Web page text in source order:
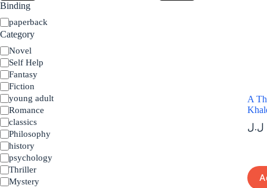
A
ل.ل
Binding
Binding
paperback
Category
Category
Novel
Self Help
Fantasy
Fiction
young adult
Romance
classics
Philosophy
history
psychology
Thriller
Mystery